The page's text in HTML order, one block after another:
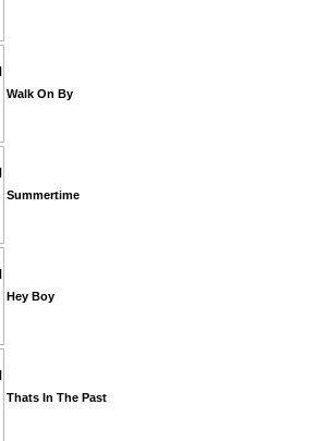
Walk On By
Summertime
Hey Boy
Thats In The Past